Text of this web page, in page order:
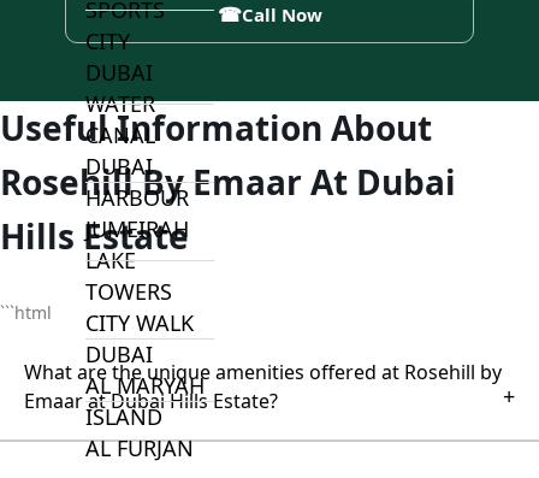
SPORTS
CITY
DUBAI
WATER
CANAL
DUBAI
HARBOUR
JUMEIRAH
LAKE
TOWERS
CITY WALK
DUBAI
AL MARYAH
ISLAND
AL FURJAN
☎Call Now
Useful Information About
Rosehill By Emaar At Dubai
Hills Estate
```html
What are the unique amenities offered at Rosehill by
Emaar at Dubai Hills Estate?
+